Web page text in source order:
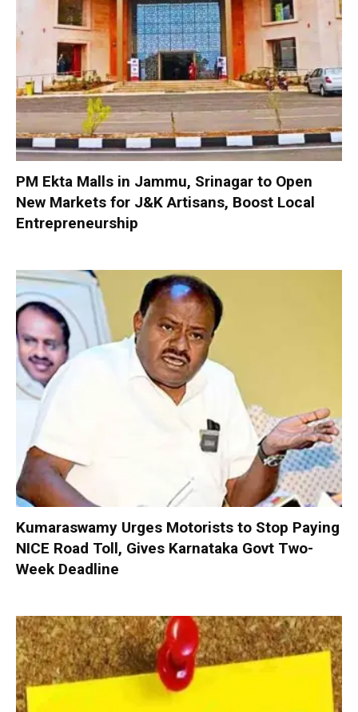
PM Ekta Malls in Jammu, Srinagar to Open
New Markets for J&K Artisans, Boost Local
Entrepreneurship
Kumaraswamy Urges Motorists to Stop Paying
NICE Road Toll, Gives Karnataka Govt Two-
Week Deadline